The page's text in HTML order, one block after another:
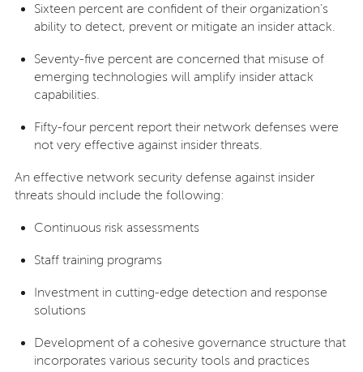
Sixteen percent are confident of their organization’s
ability to detect, prevent or mitigate an insider attack.
Seventy-five percent are concerned that misuse of
emerging technologies will amplify insider attack
capabilities.
Fifty-four percent report their network defenses were
not very effective against insider threats.
An effective network security defense against insider
threats should include the following:
Continuous risk assessments
Staff training programs
Investment in cutting-edge detection and response
solutions
Development of a cohesive governance structure that
incorporates various security tools and practices